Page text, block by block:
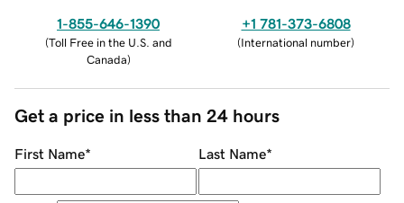
1-855-646-1390
(Toll Free in the U.S. and
Canada)
+1 781-373-6808
(International number)
Get a price in less than 24 hours
First Name* Last Name*